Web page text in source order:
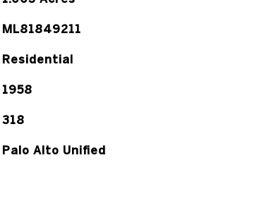
ML81849211
Residential
1958
318
Palo Alto Unified